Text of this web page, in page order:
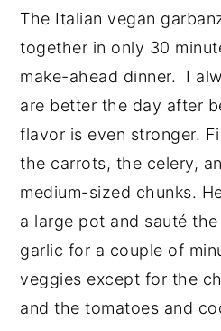
The Italian vegan
together in only 30
make-ahead dinner. I
are better the day after
flavor is even stronger.
the carrots, the celery,
medium-sized chunks.
a large pot and sauté
garlic for a couple of
veggies except for the
and the tomatoes and